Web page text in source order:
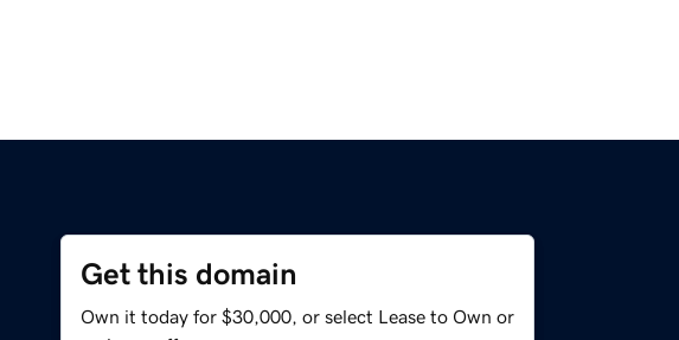
Get this domain
Own it today for $30,000, or select Lease to Own or